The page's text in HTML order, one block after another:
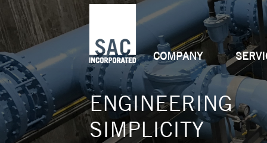
COMPANY
ENGINEERING
SIMPLICITY
INNOVATIVE
PARTNERS
CAPABILITIES